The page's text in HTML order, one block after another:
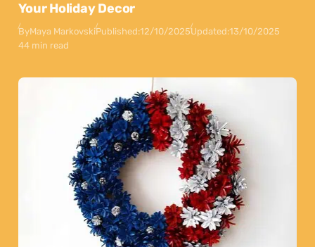
Your Holiday Decor
ByMaya MarkovskiPublished:12/10/2025Updated:13/10/2025
44 min read